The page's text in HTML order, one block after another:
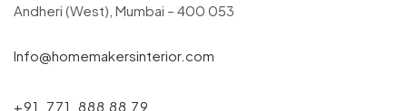
Andheri (West), Mumbai – 400 053
Info@homemakersinterior.com
+91 771 888 88 79